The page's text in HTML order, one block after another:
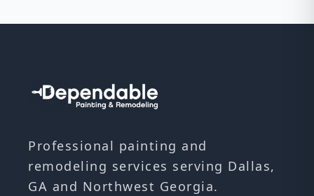
Professional painting and
remodeling services serving Dallas,
GA and Northwest Georgia.